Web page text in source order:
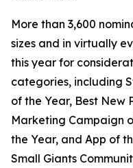
More than 3,600
sizes and in virtually
this year for
categories, including
of the Year, Best New
Marketing Campaign
the Year, and App of
Small Giants